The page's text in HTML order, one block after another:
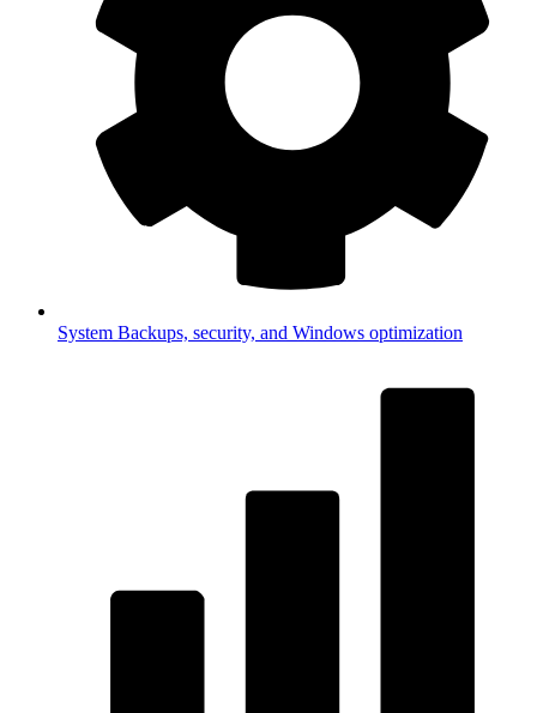
System Backups, security, and Windows optimization